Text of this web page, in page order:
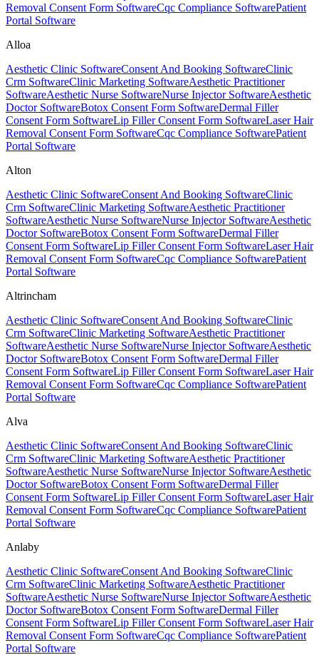
Removal Consent Form SoftwareCqc Compliance SoftwarePatient
Portal Software
Alloa
Aesthetic Clinic SoftwareConsent And Booking SoftwareClinic
Crm SoftwareClinic Marketing SoftwareAesthetic Practitioner
SoftwareAesthetic Nurse SoftwareNurse Injector SoftwareAesthetic
Doctor SoftwareBotox Consent Form SoftwareDermal Filler
Consent Form SoftwareLip Filler Consent Form SoftwareLaser Hair
Removal Consent Form SoftwareCqc Compliance SoftwarePatient
Portal Software
Alton
Aesthetic Clinic SoftwareConsent And Booking SoftwareClinic
Crm SoftwareClinic Marketing SoftwareAesthetic Practitioner
SoftwareAesthetic Nurse SoftwareNurse Injector SoftwareAesthetic
Doctor SoftwareBotox Consent Form SoftwareDermal Filler
Consent Form SoftwareLip Filler Consent Form SoftwareLaser Hair
Removal Consent Form SoftwareCqc Compliance SoftwarePatient
Portal Software
Altrincham
Aesthetic Clinic SoftwareConsent And Booking SoftwareClinic
Crm SoftwareClinic Marketing SoftwareAesthetic Practitioner
SoftwareAesthetic Nurse SoftwareNurse Injector SoftwareAesthetic
Doctor SoftwareBotox Consent Form SoftwareDermal Filler
Consent Form SoftwareLip Filler Consent Form SoftwareLaser Hair
Removal Consent Form SoftwareCqc Compliance SoftwarePatient
Portal Software
Alva
Aesthetic Clinic SoftwareConsent And Booking SoftwareClinic
Crm SoftwareClinic Marketing SoftwareAesthetic Practitioner
SoftwareAesthetic Nurse SoftwareNurse Injector SoftwareAesthetic
Doctor SoftwareBotox Consent Form SoftwareDermal Filler
Consent Form SoftwareLip Filler Consent Form SoftwareLaser Hair
Removal Consent Form SoftwareCqc Compliance SoftwarePatient
Portal Software
Anlaby
Aesthetic Clinic SoftwareConsent And Booking SoftwareClinic
Crm SoftwareClinic Marketing SoftwareAesthetic Practitioner
SoftwareAesthetic Nurse SoftwareNurse Injector SoftwareAesthetic
Doctor SoftwareBotox Consent Form SoftwareDermal Filler
Consent Form SoftwareLip Filler Consent Form SoftwareLaser Hair
Removal Consent Form SoftwareCqc Compliance SoftwarePatient
Portal Software